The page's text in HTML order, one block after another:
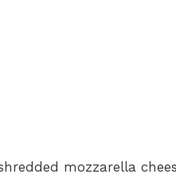
mozzarella